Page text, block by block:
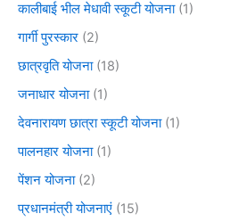
कालीबाई भील मेधावी स्कूटी योजना(1)
गार्गी पुरस्कार (2)
छात्रवृति योजना(18)
जनाधार योजना(1)
देवनारायण छात्रा स्कूटी योजना(1)
पालनहार योजना(1)
पेंशन योजना(2)
प्रधानमंत्री योजनाएं (15)